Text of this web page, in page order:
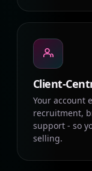
Client-
Your account
recruitment,
support - so
selling.